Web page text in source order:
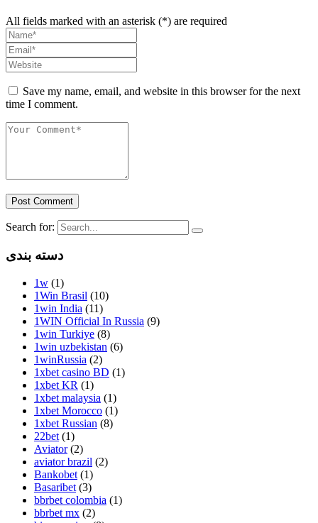
All fields marked with an asterisk (*) are required
Save my name, email, and website in this browser for the next
time I comment.
Post Comment
Search for:
دسته بندی
1w (1)
1Win Brasil (10)
1win India (11)
1WIN Official In Russia (9)
1win Turkiye (8)
1win uzbekistan (6)
1winRussia (2)
1xbet casino BD (1)
1xbet KR (1)
1xbet malaysia (1)
1xbet Morocco (1)
1xbet Russian (8)
22bet (1)
Aviator (2)
aviator brazil (2)
Bankobet (1)
Basaribet (3)
bbrbet colombia (1)
bbrbet mx (2)